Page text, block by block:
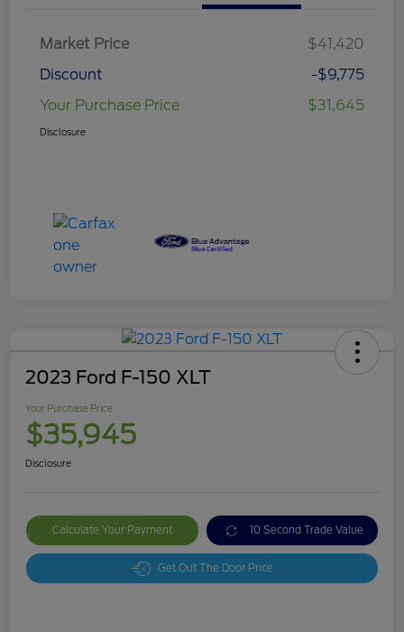
Market Price
$41,420
Discount
-$9,775
Your Purchase Price
$31,645
Disclosure
2023 Ford F-150 XLT
Your Purchase Price
$35,945
Disclosure
Calculate Your Payment 10 Second Trade Value
Get Out The Door Price